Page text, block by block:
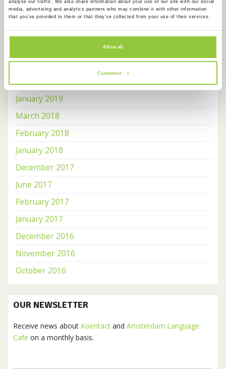
analyse our traffic. We also share information about your use of our site with our social
media, advertising and analytics partners who may combine it with other information
that you’ve provided to them or that they’ve collected from your use of their services.
Allow all
Customize
August 2019
May 2019
April 2019
January 2019
March 2018
February 2018
January 2018
December 2017
June 2017
February 2017
January 2017
December 2016
November 2016
October 2016
OUR NEWSLETTER
Receive news about Koentact and Amsterdam Language
Cafe on a monthly basis.